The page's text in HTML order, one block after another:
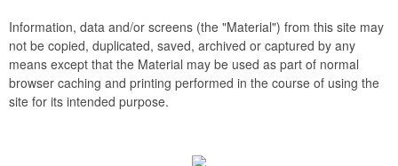
Information, data and/or screens (the "Material") from this site may
not be copied, duplicated, saved, archived or captured by any
means except that the Material may be used as part of normal
browser caching and printing performed in the course of using the
site for its intended purpose.